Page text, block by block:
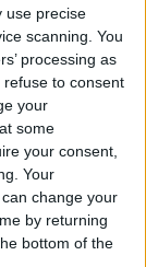
use precise
scanning. You
processing as
to consent
your
some
your consent,
Your
change your
by returning
bottom of the